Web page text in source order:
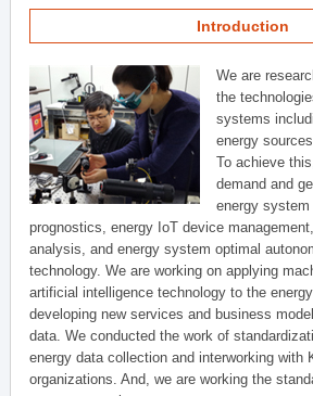
Introduction
We are
the
systems
energy
To achieve
demand and
energy
prognostics, energy IoT device
analysis, and energy system optimal
technology. We are working on applying
artificial intelligence technology to the
developing new services and business
data. We conducted the work of
energy data collection and interworking with
organizations. And, we are working the